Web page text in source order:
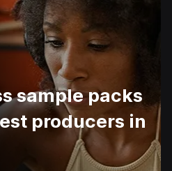
sample packs
producers in